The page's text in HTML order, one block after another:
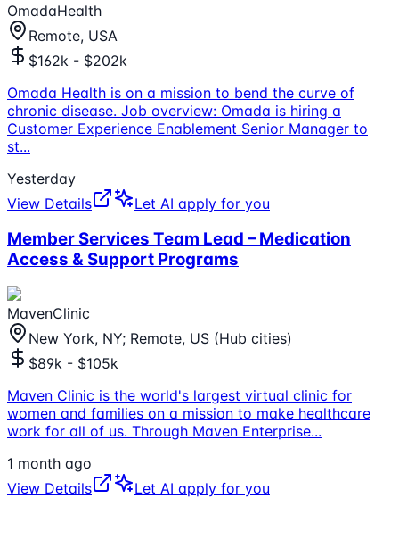
OmadaHealth
Remote, USA
$162k - $202k
Omada Health is on a mission to bend the curve of
chronic disease. Job overview: Omada is hiring a
Customer Experience Enablement Senior Manager to
st...
Yesterday
View Details
Let AI apply for you
Member Services Team Lead – Medication
Access & Support Programs
MavenClinic
New York, NY; Remote, US (Hub cities)
$89k - $105k
Maven Clinic is the world's largest virtual clinic for
women and families on a mission to make healthcare
work for all of us. Through Maven Enterprise...
1 month ago
View Details
Let AI apply for you